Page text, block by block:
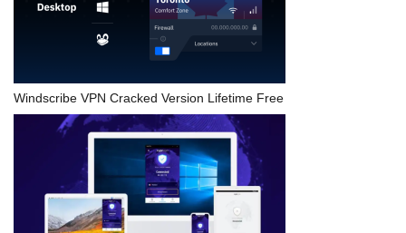
Windscribe VPN Cracked Version Lifetime Free